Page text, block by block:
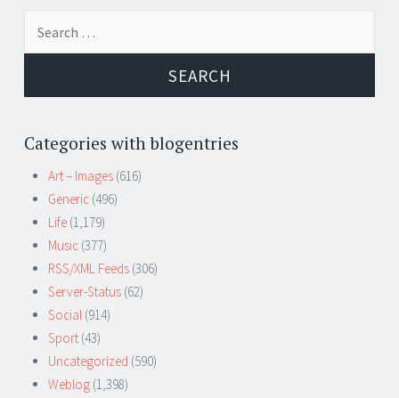
Categories with blogentries
Art – Images (616)
Generic (496)
Life (1,179)
Music (377)
RSS/XML Feeds (306)
Server-Status (62)
Social (914)
Sport (43)
Uncategorized (590)
Weblog (1,398)